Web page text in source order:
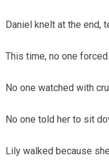
Daniel knelt at the end,
This time, no one forced
No one watched with
No one told her to sit
Lily walked because